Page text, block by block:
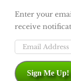
Enter your
receive
Email
Sign Me Up!